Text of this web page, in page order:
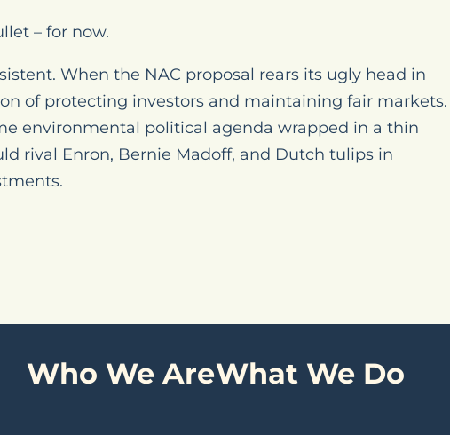
– for now.
When the NAC proposal rears its ugly head in
of protecting investors and maintaining fair markets.
environmental political agenda wrapped in a thin
rival Enron, Bernie Madoff, and Dutch tulips in
Who We AreWhat We Do